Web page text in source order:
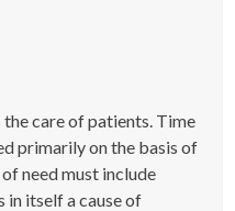
care of patients. Time
primarily on the basis of
need must include
itself a cause of